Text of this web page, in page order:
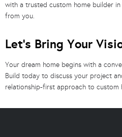
with a trusted custom home builder in
from you.
Let’s Bring Your
Your dream home begins with a
Build today to discuss your project
relationship-first approach to custom